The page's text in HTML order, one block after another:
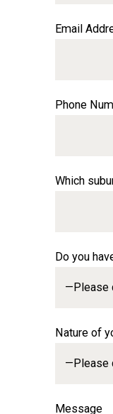
Email
Phone
Which
Do you
Nature of
Message